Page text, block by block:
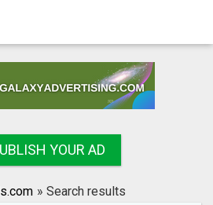
YOUR AD
» Search results